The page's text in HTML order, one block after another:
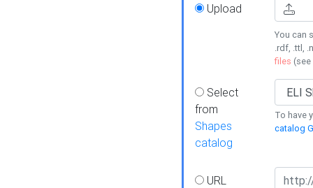
Upload
You can
.rdf, .ttl,
files (see
Select
from
Shapes
catalog
To have
catalog
URL